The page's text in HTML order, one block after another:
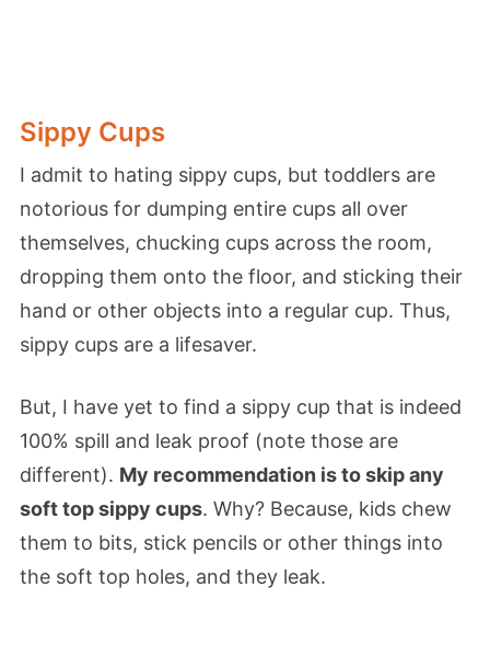
Sippy Cups
I admit to hating sippy cups, but toddlers are
notorious for dumping entire cups all over
themselves, chucking cups across the room,
dropping them onto the floor, and sticking their
hand or other objects into a regular cup. Thus,
sippy cups are a lifesaver.
But, I have yet to find a sippy cup that is indeed
100% spill and leak proof (note those are
different). My recommendation is to skip any
soft top sippy cups. Why? Because, kids chew
them to bits, stick pencils or other things into
the soft top holes, and they leak.